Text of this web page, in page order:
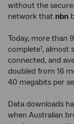
without the
network that nbn
Today, more than
complete1, almost
connected, and
doubled from 16
40 megabits per
Data downloads
when Australian